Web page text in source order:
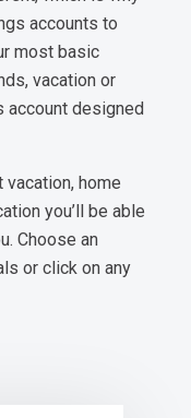
accounts to
most basic
vacation or
account designed
vacation, home
you’ll be able
Choose an
or click on any